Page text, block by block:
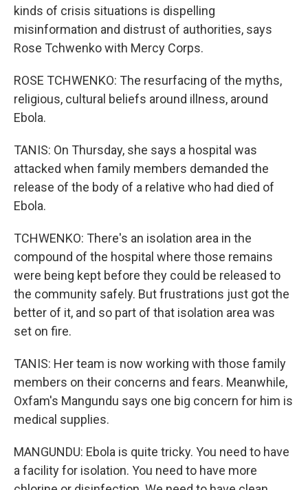
kinds of crisis situations is dispelling
misinformation and distrust of authorities, says
Rose Tchwenko with Mercy Corps.
ROSE TCHWENKO: The resurfacing of the myths,
religious, cultural beliefs around illness, around
Ebola.
TANIS: On Thursday, she says a hospital was
attacked when family members demanded the
release of the body of a relative who had died of
Ebola.
TCHWENKO: There's an isolation area in the
compound of the hospital where those remains
were being kept before they could be released to
the community safely. But frustrations just got the
better of it, and so part of that isolation area was
set on fire.
TANIS: Her team is now working with those family
members on their concerns and fears. Meanwhile,
Oxfam's Mangundu says one big concern for him is
medical supplies.
MANGUNDU: Ebola is quite tricky. You need to have
a facility for isolation. You need to have more